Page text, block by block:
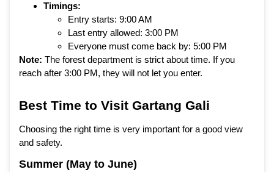
Timings:
Entry starts: 9:00 AM
Last entry allowed: 3:00 PM
Everyone must come back by: 5:00 PM
Note: The forest department is strict about time. If you
reach after 3:00 PM, they will not let you enter.
Best Time to Visit Gartang Gali
Choosing the right time is very important for a good view
and safety.
Summer (May to June)